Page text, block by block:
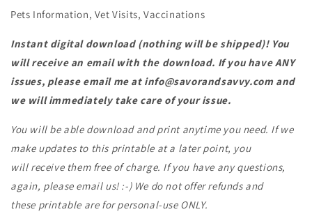
Pets Information, Vet Visits, Vaccinations
Instant digital download (nothing will be shipped)! You
will receive an email with the download. If you have ANY
issues, please email me at info@savorandsavvy.com and
we willimmediately take care of your issue.
You will be able download and print anytime you need. If we
make updates to this printable at a later point, you
will receive them free of charge. If you have any questions,
again, please email us! :-) We do not offer refunds and
these printable are for personal-use ONLY.